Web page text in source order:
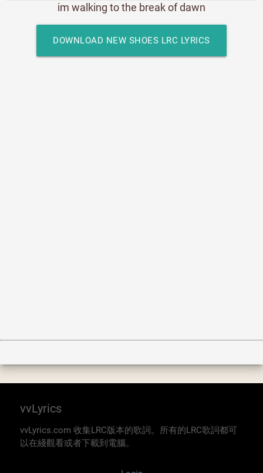
im walking to the break of dawn
DOWNLOAD NEW SHOES LRC LYRICS
vvLyrics
vvLyrics.com 收集LRC版本的歌詞。所有的LRC歌詞都可
以在綫觀看或者下載到電腦。